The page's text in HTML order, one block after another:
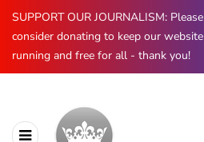
SUPPORT OUR JOURNALISM: Please
consider donating to keep our website
running and free for all - thank you!